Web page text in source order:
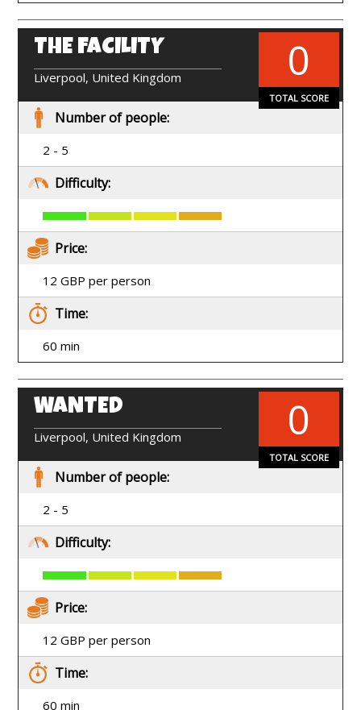
THE FACILITY
Liverpool, United Kingdom 0
TOTAL SCORE
Number of people:
2 - 5
Difficulty:
Price:
12 GBP per person
Time:
60 min
WANTED
Liverpool, United Kingdom 0
TOTAL SCORE
Number of people:
2 - 5
Difficulty:
Price:
12 GBP per person
Time:
60 min